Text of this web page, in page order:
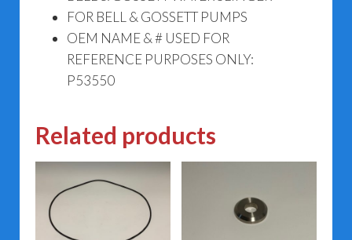
FOR BELL & GOSSETT PUMPS
OEM NAME & # USED FOR
REFERENCE PURPOSES ONLY:
P53550
Related products